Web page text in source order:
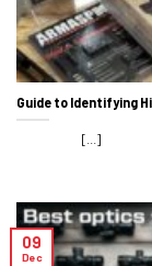
Guide to Identifying
[...]
09
Dec